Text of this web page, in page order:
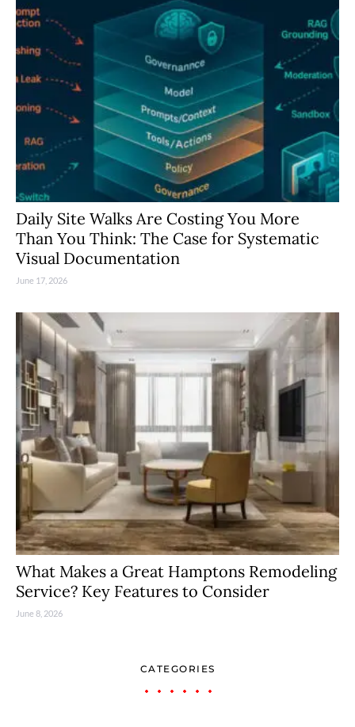
Daily Site Walks Are Costing You More
Than You Think: The Case for Systematic
Visual Documentation
June 17, 2026
What Makes a Great Hamptons Remodeling
Service? Key Features to Consider
June 8, 2026
CATEGORIES